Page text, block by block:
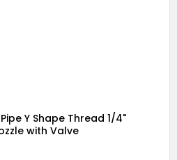
Y Shape Thread 1/4"
with Valve